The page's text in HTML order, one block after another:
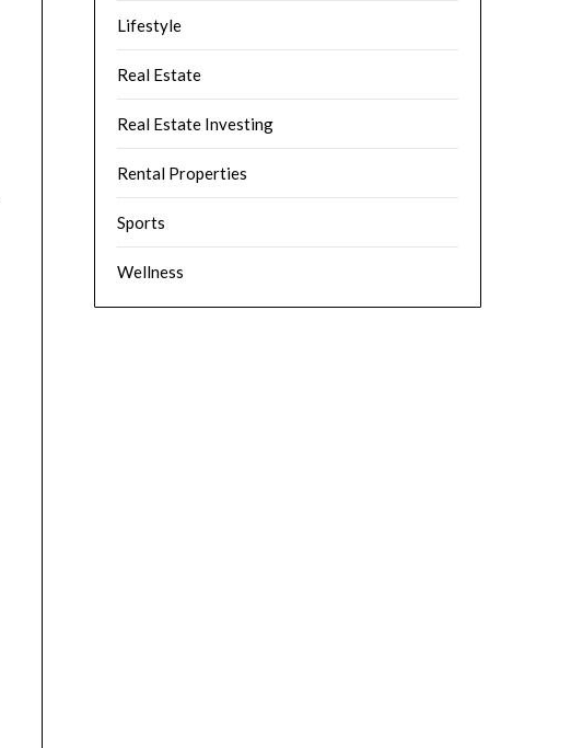
Lifestyle
Real Estate
Real Estate Investing
Rental Properties
Sports
Wellness